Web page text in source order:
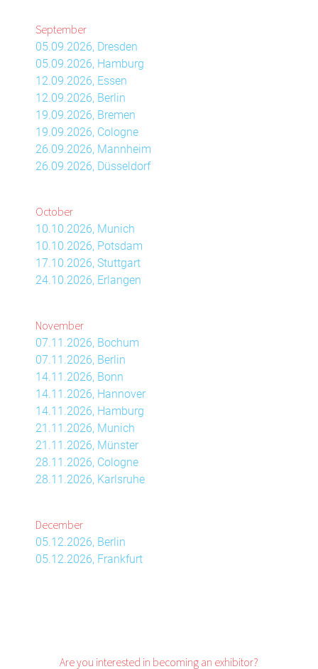
September
05.09.2026, Dresden
05.09.2026, Hamburg
12.09.2026, Essen
12.09.2026, Berlin
19.09.2026, Bremen
19.09.2026, Cologne
26.09.2026, Mannheim
26.09.2026, Düsseldorf
October
10.10.2026, Munich
10.10.2026, Potsdam
17.10.2026, Stuttgart
24.10.2026, Erlangen
November
07.11.2026, Bochum
07.11.2026, Berlin
14.11.2026, Bonn
14.11.2026, Hannover
14.11.2026, Hamburg
21.11.2026, Munich
21.11.2026, Münster
28.11.2026, Cologne
28.11.2026, Karlsruhe
December
05.12.2026, Berlin
05.12.2026, Frankfurt
Are you interested in becoming an exhibitor?